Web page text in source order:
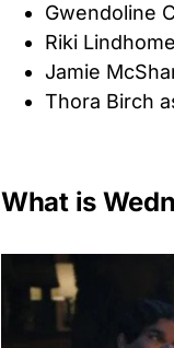
Gwendoline
Riki
Jamie
Thora Birch
What is